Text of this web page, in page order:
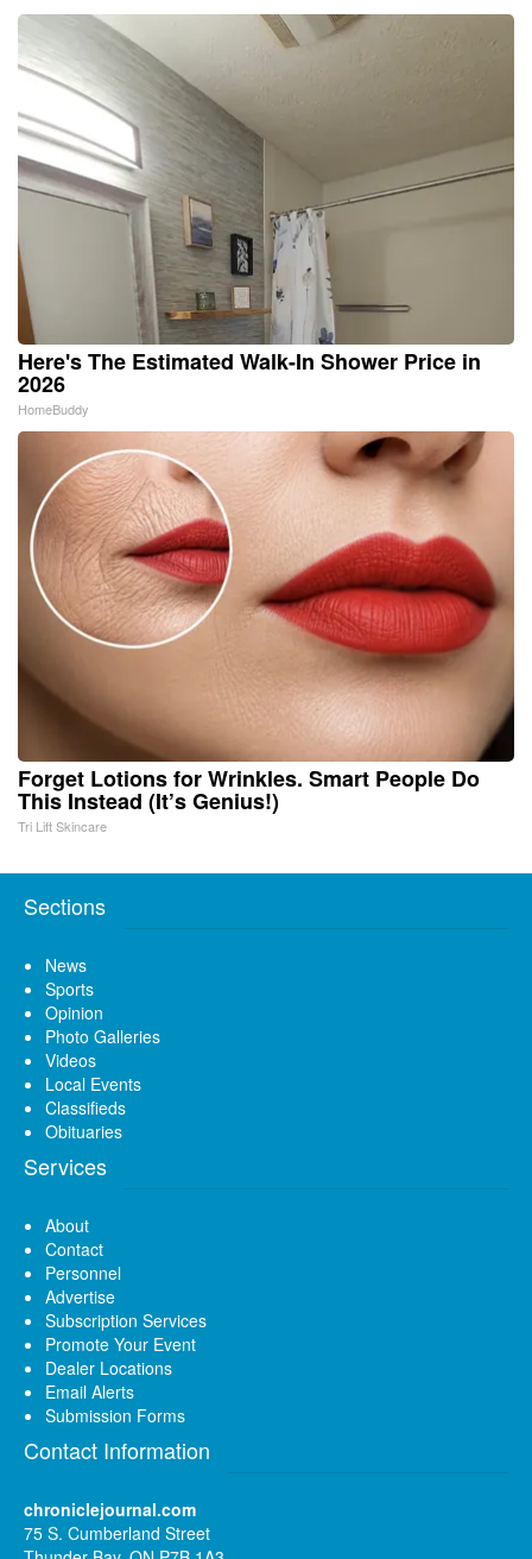
Here's The Estimated Walk-In Shower Price in
2026
HomeBuddy
Forget Lotions for Wrinkles. Smart People Do
This Instead (It’s Genius!)
Tri Lift Skincare
Sections
News
Sports
Opinion
Photo Galleries
Videos
Local Events
Classifieds
Obituaries
Services
About
Contact
Personnel
Advertise
Subscription Services
Promote Your Event
Dealer Locations
Email Alerts
Submission Forms
Contact Information
chroniclejournal.com
75 S. Cumberland Street